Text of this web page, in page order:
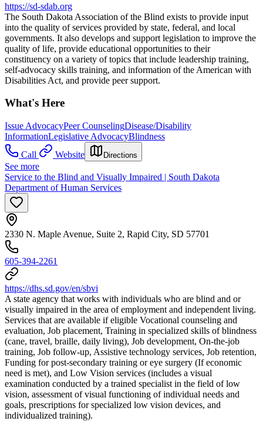
https://sd-sdab.org
The South Dakota Association of the Blind exists to provide input
into the quality of services provided by state, federal, and local
governments. It also develops and support legislation to improve the
quality of life, provide educational opportunities to their
constituency on a variety of topics that include leadership training,
self-advocacy skills training, and information of the American with
Disabilities Act, and provide peer support.
What's Here
Issue AdvocacyPeer CounselingDisease/Disability
InformationLegislative AdvocacyBlindness
Call
Website Directions
See more
Service to the Blind and Visually Impaired | South Dakota
Department of Human Services
2330 N. Maple Avenue, Suite 2, Rapid City, SD 57701
605-394-2261
https://dhs.sd.gov/en/sbvi
A state agency that works with individuals who are blind and or
visually impaired in the area of employment and independent living.
Services that are available if eligible Vocational counseling and
evaluation, Job placement, Training in specialized skills of blindness
(cane, travel, braille, daily living), Job development, On-the-job
training, Job follow-up, Assistive technology services, Job retention,
Funding for post-secondary training or eye surgery (If economic
need is met), and Low Vision services (includes a visual
examination conducted by a trained specialist in the field of low
vision, assessment of visual functioning of individual needs and
goals, prescriptions for specialized low vision devices, and
individualized training).